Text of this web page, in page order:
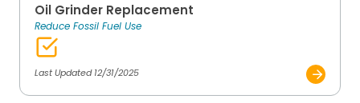
Oil Grinder Replacement
Reduce Fossil Fuel Use
Last Updated 12/31/2025